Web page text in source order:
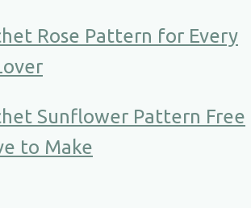
Rose Pattern for Every
Sunflower Pattern Free
to Make